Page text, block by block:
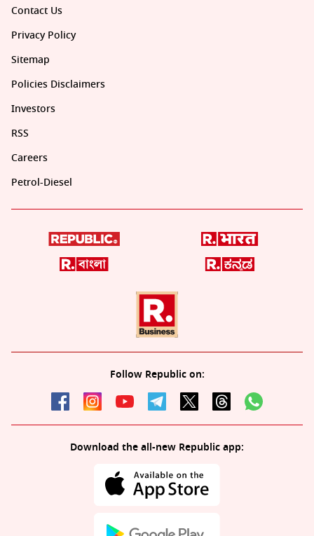
Contact Us
Privacy Policy
Sitemap
Policies Disclaimers
Investors
RSS
Careers
Petrol-Diesel
Follow Republic on:
Download the all-new Republic app: